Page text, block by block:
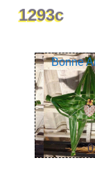
Bonne
1293c